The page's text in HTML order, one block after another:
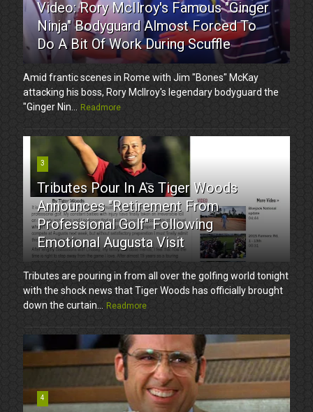
Video: Rory McIlroy's Famous "Ginger
Ninja" Bodyguard Almost Forced To
Do A Bit Of Work During Scuffle
Amid frantic scenes in Rome with Jim "Bones" McKay
attacking his boss, Rory McIlroy's legendary bodyguard the
"Ginger Nin...
Readmore
3
Tributes Pour In As Tiger Woods
Announces "Retirement From
Professional Golf" Following
Emotional Augusta Visit
Tributes are pouring in from all over the golfing world tonight
with the shock news that Tiger Woods has officially brought
down the curtain...
Readmore
4